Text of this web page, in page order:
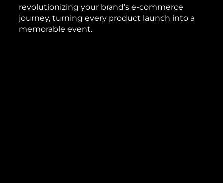
revolutionizing your brand’s e-commerce
journey, turning every product launch into a
memorable event.